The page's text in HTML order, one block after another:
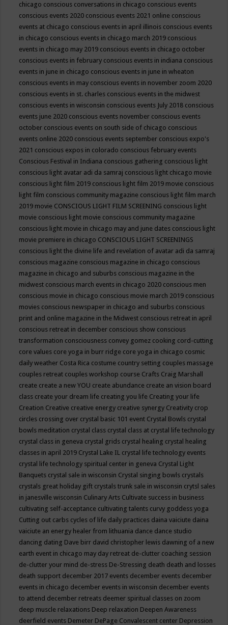
chicago conscious conversations in chicago conscious events
conscious events 2020 conscious events 2021 online conscious
events at chicago conscious events in april illinois conscious events
in chicago conscious events in chicago march 2019 conscious
events in chicago may 2019 conscious events in chicago october
conscious events in february conscious events in indiana conscious
events in june in chicago conscious events in june in wheaton
conscious events in may conscious events in november zoom 2020
conscious events in st. charles conscious events in the midwest
conscious events in wisconsin conscious events July 2018 conscious
events june 2020 conscious events november conscious events
october conscious events on south side of chicago conscious
events online 2020 conscious events september conscious expo's
2021 conscious expos in colorado conscious february events
Conscious Festival in Indiana conscious gathering conscious light
conscious light avatar adi da samraj conscious light chicago movie
conscious light film 2019 conscious light film 2019 movie conscious
light film conscious community magazine conscious light film march
2019 movie CONSCIOUS LIGHT FILM SCREENING conscious light
movie conscious light movie conscious community magazine
conscious light movie in chicago may and june dates conscious light
movie premiere in chicago CONSCIOUS LIGHT SCREENINGS
conscious light the divine life and revelation of avatar adi da samraj
conscious magazine conscious magazine in chicago conscious
magazine in chicago and suburbs conscious magazine in the
midwest conscious march events in chicago 2020 conscious men
conscious movie in chicago conscious movie march 2019 conscious
movies conscious newspaper in chicago and suburbs conscious
print and online magazine in the Midwest conscious retreat in april
conscious retreat in december conscious show conscious
transformation consciousness convey gomez cooking cord-cutting
core values core yoga in burr ridge core yoga in chicago cosmic
daily weather Costa Rica costume country setting couples massage
couples retreat couples workshop course Crafts Craig Marshall
create create a new YOU create abundance create an vision board
class create your dream life creating you life Creating your life
Creation Creative creative energy creative synergy Creativity crop
circles crossing over crystal basic 101 event Crystal Bowls crystal
bowls meditation crystal class crystal class at crystal life technology
crystal class in geneva crystal grids crystal healing crystal healing
classes in april 2019 Crystal Lake IL crystal life technology events
crystal life technology spiritual center in geneva Crystal Light
Banquets crystal sale in wisconsin Crystal singing bowls crystals
crystals great holiday gift crystals trunk sale in wisconsin crytsl sales
in janesville wisconsin Culinary Arts Cultivate success in business
cultivating self-acceptance cultivating talents curvy goddess yoga
Cutting out carbs cycles of life daily practices daina vaiciute daina
vaiciute an energy healer from lithuania dance dance studio
dancing dating Dave birr david christopher lewis dawning of a new
earth event in chicago may day retreat de-clutter coaching session
de-clutter your mind de-stress De-Stressing death death and losses
death support december 2017 events december events december
events in chicago december events in wisconsin december events
to attend december retreats deemer spiritual classes on zoom
deep muscle relaxations Deep relaxation Deepen Awareness
deerfield events Demeter DePage Convalescent center Depression